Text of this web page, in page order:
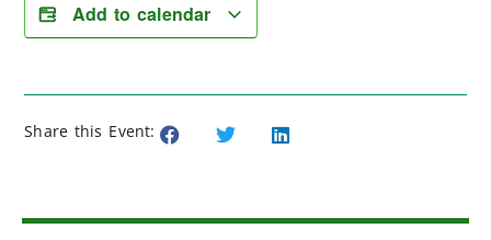
Add to calendar
Share this Event: